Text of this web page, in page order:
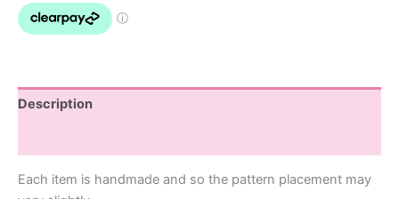
Description
Each item is handmade and so the pattern placement may